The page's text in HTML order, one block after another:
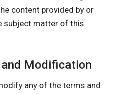
content provided by or
subject matter of this
Modification
any of the terms and